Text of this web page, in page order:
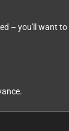
– you'll want